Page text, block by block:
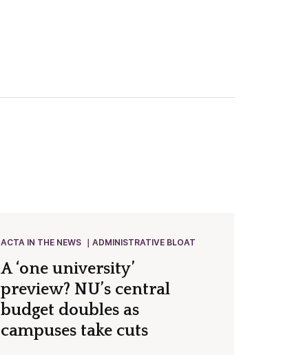
ACTA IN THE NEWS ADMINISTRATIVE BLOAT
A ‘one university’
preview? NU’s central
budget doubles as
campuses take cuts